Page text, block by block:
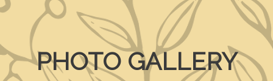
PHOTO GALLERY